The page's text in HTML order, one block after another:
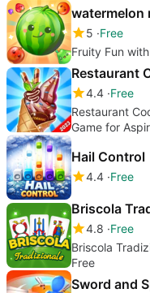
watermelon
5 Free
Fruity Fun
Restaurant
4.4 Free
Restaurant
Game for
Hail Control
4.4 Free
Briscola
4.8 Free
Briscola
Free
Sword and